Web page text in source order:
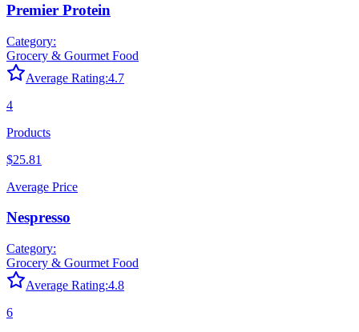
Premier Protein
Category:
Grocery & Gourmet Food
Average Rating:4.7
4
Products
$25.81
Average Price
Nespresso
Category:
Grocery & Gourmet Food
Average Rating:4.8
6